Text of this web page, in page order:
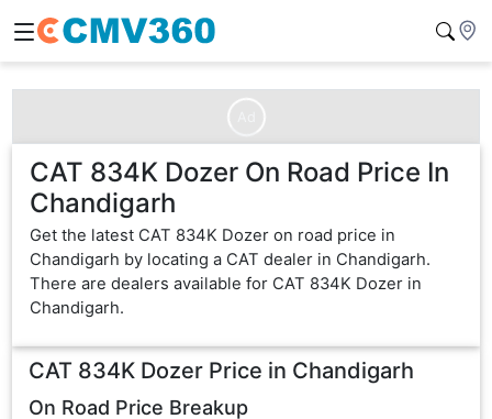
CAT 834K Dozer On Road Price In
Chandigarh
Get the latest CAT 834K Dozer on road price in
Chandigarh by locating a CAT dealer in Chandigarh.
There are dealers available for CAT 834K Dozer in
Chandigarh.
CAT 834K Dozer Price in Chandigarh
On Road Price Breakup